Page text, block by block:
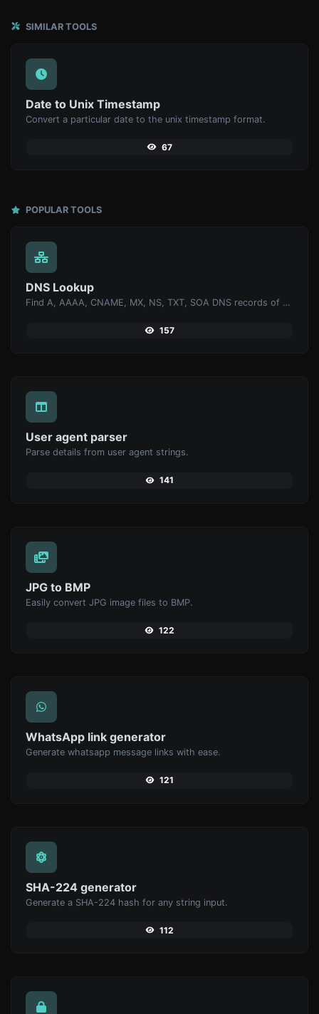
SIMILAR TOOLS
Date to Unix Timestamp
Convert a particular date to the unix timestamp format.
67
POPULAR TOOLS
DNS Lookup
Find A, AAAA, CNAME, MX, NS, TXT, SOA DNS records of a host.
157
User agent parser
Parse details from user agent strings.
141
JPG to BMP
Easily convert JPG image files to BMP.
122
WhatsApp link generator
Generate whatsapp message links with ease.
121
SHA-224 generator
Generate a SHA-224 hash for any string input.
112